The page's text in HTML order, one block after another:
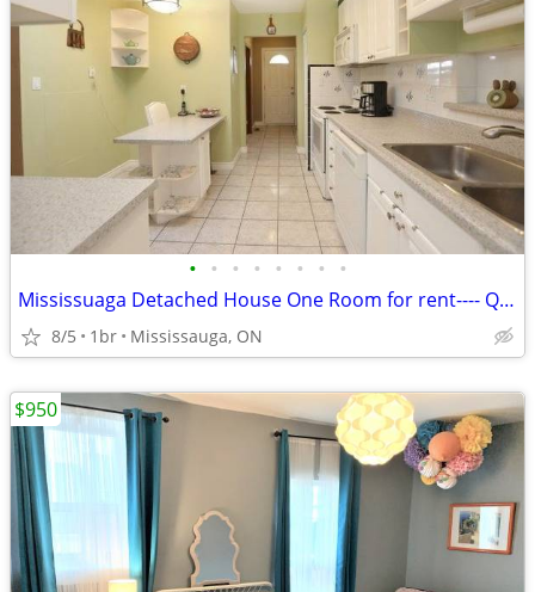
• • • • • • • •
Mississuaga Detached House One Room for rent---- QEW/Winston Churchill
8/5 1br Mississauga, ON
$950